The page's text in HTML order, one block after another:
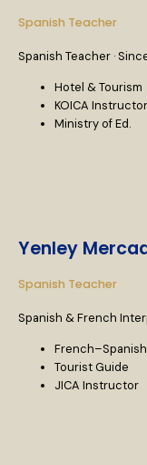
Spanish Teacher
Spanish Teacher ·
Hotel & Tourism
KOICA Instructor
Ministry of Ed.
Yenley
Spanish Teacher
Spanish & French
French–Spanish
Tourist Guide
JICA Instructor